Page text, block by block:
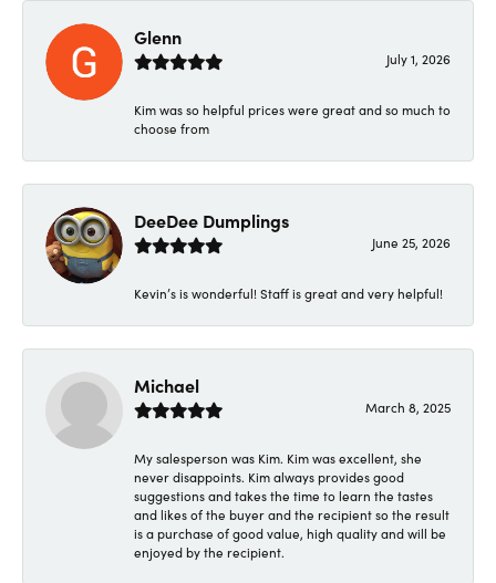
Glenn
July 1, 2026
Kim was so helpful prices were great and so much to
choose from
DeeDee Dumplings
June 25, 2026
Kevin’s is wonderful! Staff is great and very helpful!
Michael
March 8, 2025
My salesperson was Kim. Kim was excellent, she
never disappoints. Kim always provides good
suggestions and takes the time to learn the tastes
and likes of the buyer and the recipient so the result
is a purchase of good value, high quality and will be
enjoyed by the recipient.